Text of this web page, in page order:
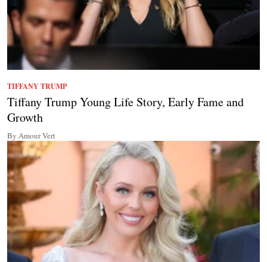
TIFFANY TRUMP
Tiffany Trump Young Life Story, Early Fame and
Growth
By Amour Vert